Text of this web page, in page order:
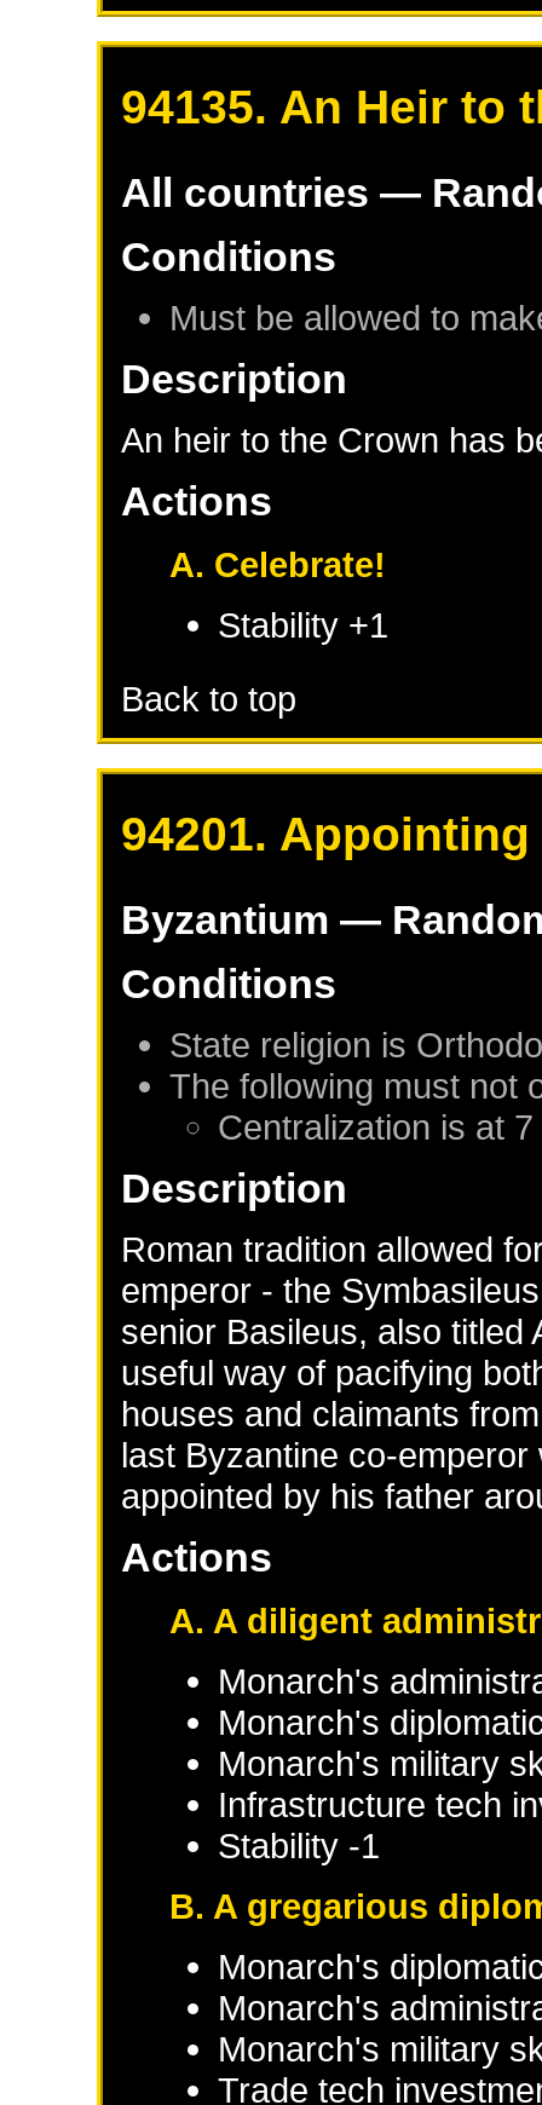
94135. An Heir to
All countries —
Conditions
Must be allowed to
Description
An heir to the Crown has
Actions
A. Celebrate!
Stability +1
Back to top
94201.
Byzantium —
Conditions
State religion is
The following must not
Centralization is at
Description
Roman tradition allowed
emperor - the
senior Basileus, also titled
useful way of pacifying
houses and claimants
last Byzantine co-
appointed by his father
Actions
A. A diligent
Monarch's
Monarch's
Monarch's military
Infrastructure tech
Stability -1
B. A gregarious
Monarch's
Monarch's
Monarch's military
Trade tech